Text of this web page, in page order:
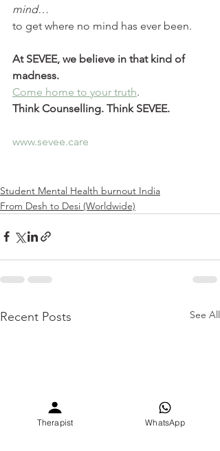
mind…
to get where no mind has ever been.
At SEVEE, we believe in that kind of
madness.
Come home to your truth.
Think Counselling. Think SEVEE.
www.sevee.care
Student Mental Health burnout India
From Desh to Desi (Worldwide)
Recent Posts See All
Therapist WhatsApp